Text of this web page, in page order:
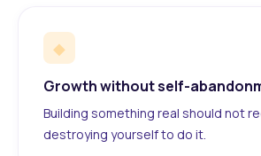
◆
Growth without self-
Building something real should not
destroying yourself to do it.